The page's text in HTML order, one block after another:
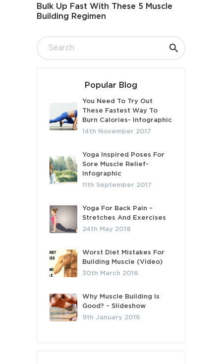
Bulk Up Fast With These 5 Muscle
Building Regimen
Popular Blog
You Need To Try Out
These Fastest Way To
Burn Calories- Infographic
14th November 2017
Yoga Inspired Poses For
Sore Muscle Relief-
Infographic
11th September 2017
Yoga For Back Pain –
Stretches And Exercises
24th May 2018
Worst Diet Mistakes For
Building Muscle (Video)
30th March 2016
Why Muscle Building Is
Good? – Slideshow
9th January 2016